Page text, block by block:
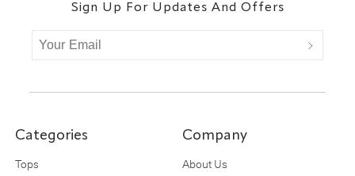
Sign Up For Updates And Offers
Categories
Tops
Company
About Us